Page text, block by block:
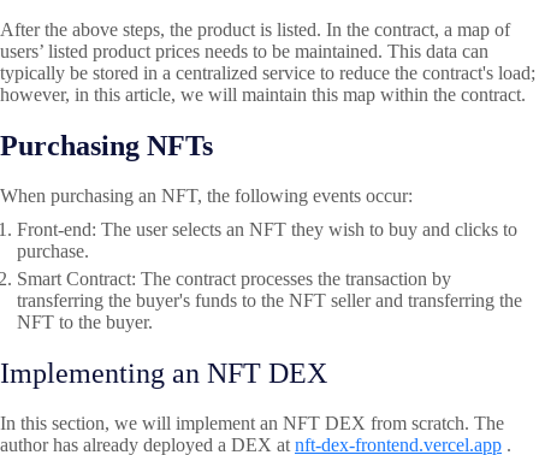
After the above steps, the product is listed. In the contract, a map of
users’ listed product prices needs to be maintained. This data can
typically be stored in a centralized service to reduce the contract's load;
however, in this article, we will maintain this map within the contract.
Purchasing NFTs
When purchasing an NFT, the following events occur:
Front-end: The user selects an NFT they wish to buy and clicks to
purchase.
Smart Contract: The contract processes the transaction by
transferring the buyer's funds to the NFT seller and transferring the
NFT to the buyer.
Implementing an NFT DEX
In this section, we will implement an NFT DEX from scratch. The
author has already deployed a DEX at nft-dex-frontend.vercel.app .